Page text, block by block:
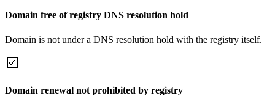
Domain free of registry DNS resolution hold
Domain is not under a DNS resolution hold with the registry itself.
Domain renewal not prohibited by registry